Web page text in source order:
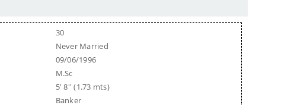
30
Never Married
09/06/1996
M.Sc
5' 8'' (1.73 mts)
Banker